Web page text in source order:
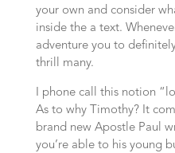
your own and consider
inside the a text.
adventure you to
thrill many.
I phone call this notion
As to why Timothy? It
brand new Apostle Paul
you’re able to his young